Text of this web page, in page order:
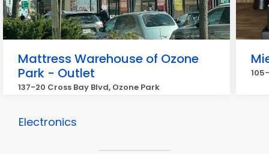
Mattress Warehouse of Ozone
Park - Outlet
137-20 Cross Bay Blvd, Ozone Park
Electronics